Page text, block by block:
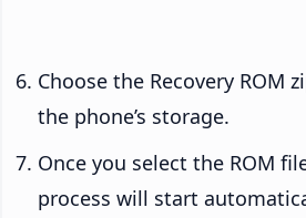
Choose the Recovery ROM
the phone’s storage.
Once you select the ROM
process will start